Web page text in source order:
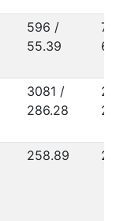
596 /
55.39
3081 /
286.28
258.89